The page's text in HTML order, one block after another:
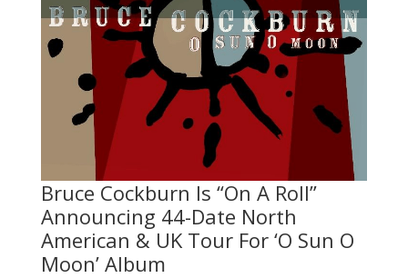
Bruce Cockburn Is “On A Roll”
Announcing 44-Date North
American & UK Tour For ‘O Sun O
Moon’ Album